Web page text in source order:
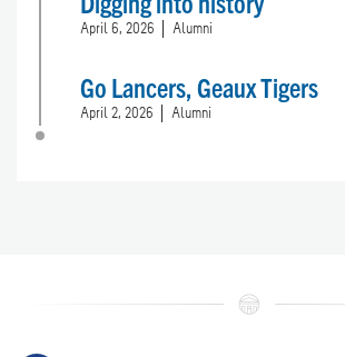
April 6, 2026 Alumni
Go Lancers, Geaux Tigers
April 2, 2026 Alumni